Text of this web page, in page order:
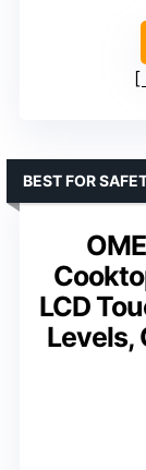
LCD
Levels,
BEST FOR